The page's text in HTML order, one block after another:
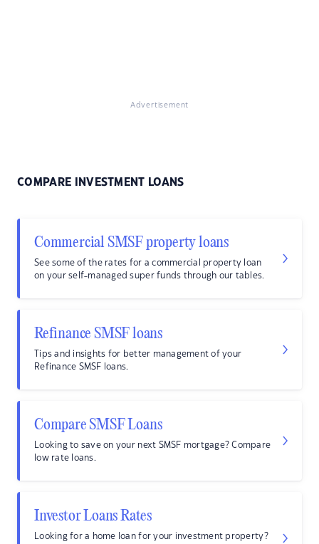
Advertisement
COMPARE INVESTMENT LOANS
Commercial SMSF property loans
See some of the rates for a commercial property loan
on your self-managed super funds through our tables.
Refinance SMSF loans
Tips and insights for better management of your
Refinance SMSF loans.
Compare SMSF Loans
Looking to save on your next SMSF mortgage? Compare
low rate loans.
Investor Loans Rates
Looking for a home loan for your investment property?